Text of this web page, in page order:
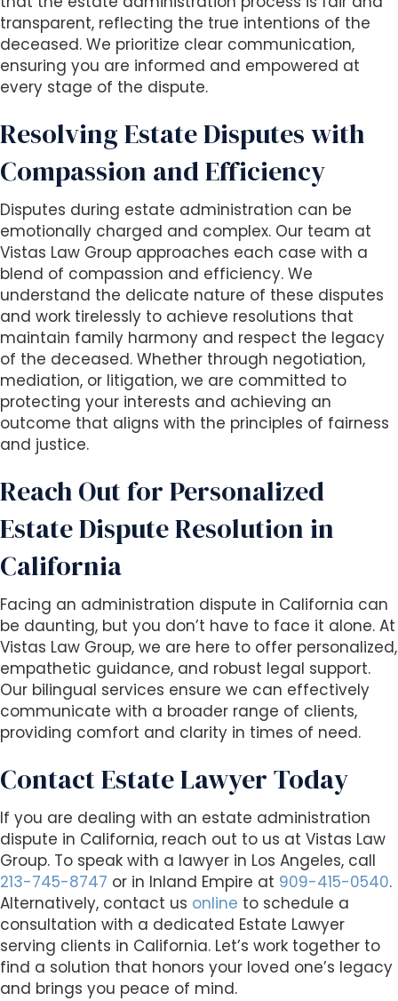
transparent, reflecting the true intentions of the
deceased. We prioritize clear communication,
ensuring you are informed and empowered at
every stage of the dispute.
Resolving Estate Disputes with
Compassion and Efficiency
Disputes during estate administration can be
emotionally charged and complex. Our team at
Vistas Law Group approaches each case with a
blend of compassion and efficiency. We
understand the delicate nature of these disputes
and work tirelessly to achieve resolutions that
maintain family harmony and respect the legacy
of the deceased. Whether through negotiation,
mediation, or litigation, we are committed to
protecting your interests and achieving an
outcome that aligns with the principles of fairness
and justice.
Reach Out for Personalized
Estate Dispute Resolution in
California
Facing an administration dispute in California can
be daunting, but you don’t have to face it alone. At
Vistas Law Group, we are here to offer personalized,
empathetic guidance, and robust legal support.
Our bilingual services ensure we can effectively
communicate with a broader range of clients,
providing comfort and clarity in times of need.
Contact Estate Lawyer Today
If you are dealing with an estate administration
dispute in California, reach out to us at Vistas Law
Group. To speak with a lawyer in Los Angeles, call
213-745-8747 or in Inland Empire at 909-415-0540.
Alternatively, contact us online to schedule a
consultation with a dedicated Estate Lawyer
serving clients in California. Let’s work together to
find a solution that honors your loved one’s legacy
and brings you peace of mind.